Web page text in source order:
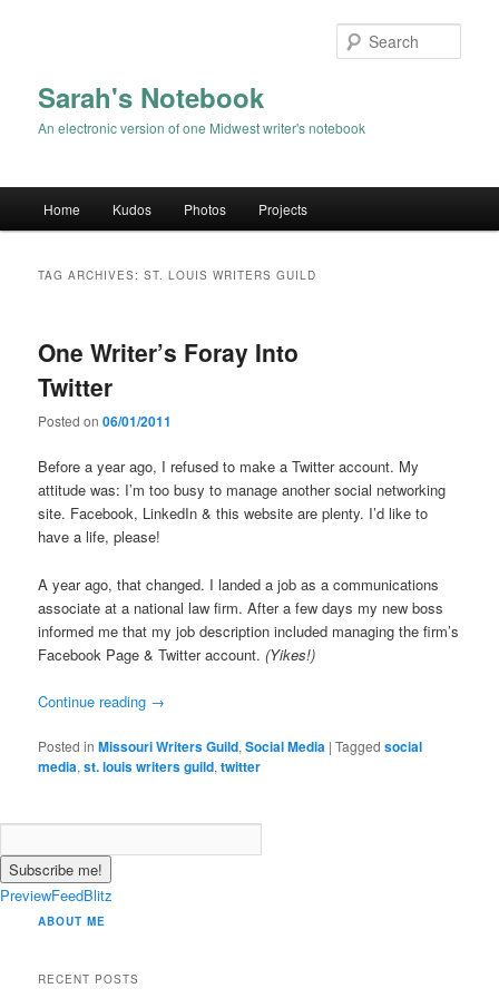
Sarah's Notebook
An electronic version of one Midwest writer's notebook
Skip to primary content
Skip to secondary content
Home Kudos Photos Projects
TAG ARCHIVES:ST. LOUIS WRITERS GUILD
One Writer’s Foray Into
Twitter
Posted on06/01/2011
Before a year ago, I refused to make a Twitter account. My
attitude was: I’m too busy to manage another social networking
site. Facebook, LinkedIn & this website are plenty. I’d like to
have a life, please!
A year ago, that changed. I landed a job as a communications
associate at a national law firm. After a few days my new boss
informed me that my job description included managing the firm’s
Facebook Page & Twitter account.(Yikes!)
Continue reading →
Posted in Missouri Writers Guild,Social Media |Tagged social
media,st. louis writers guild,twitter
PreviewFeedBlitz
ABOUT ME
RECENT POSTS